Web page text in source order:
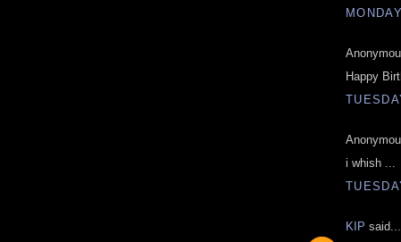
Happy
i whish ...
KIP said...